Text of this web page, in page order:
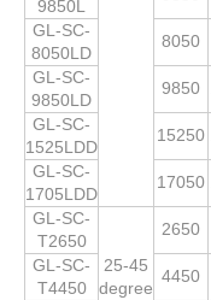
9850L
GL-SC-
8050LD
8050
GL-SC-
9850LD
9850
GL-SC-
1525LDD
15250
GL-SC-
1705LDD
17050
GL-SC-
T2650
25-45
degree
2650
GL-SC-
T4450
4450